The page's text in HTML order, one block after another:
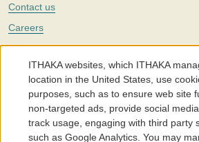
Contact us
Careers
Twitter
The Portico digital preservation service is part
with a mission to improve access to knowledge
around the world. We believe education is key
individuals and society, and we work to make it
affordable.
ITHAKA websites, which ITHAKA
location in the United States, use
purposes, such as to ensure web site
non-targeted ads, provide social
track usage, engaging with third party
such as Google Analytics. You may